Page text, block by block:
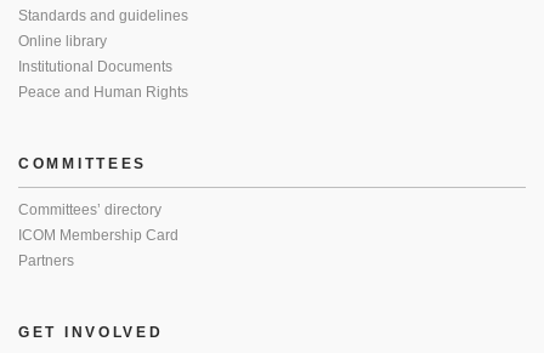
Standards and guidelines
Online library
Institutional Documents
Peace and Human Rights
COMMITTEES
Committees’ directory
ICOM Membership Card
Partners
GET INVOLVED